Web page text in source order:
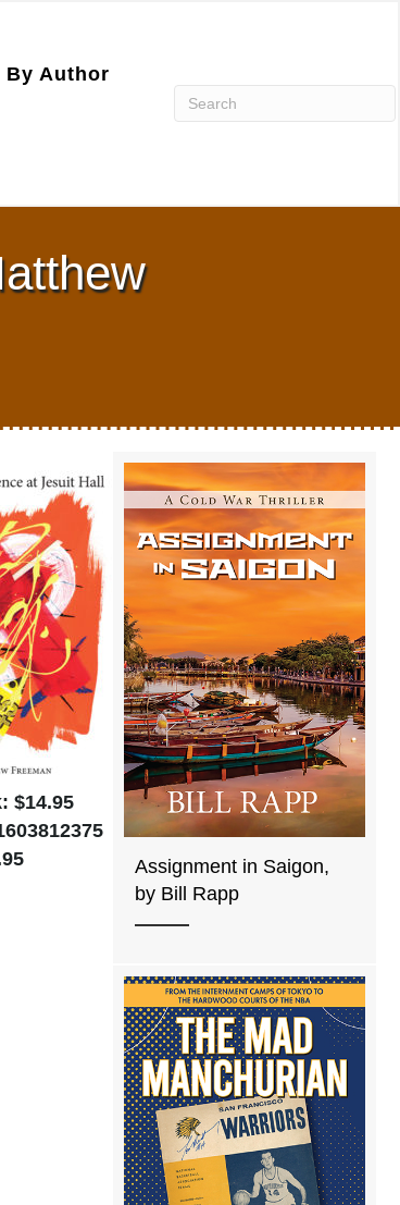
By Author
$14.95
Assignment in Saigon,
by Bill Rapp